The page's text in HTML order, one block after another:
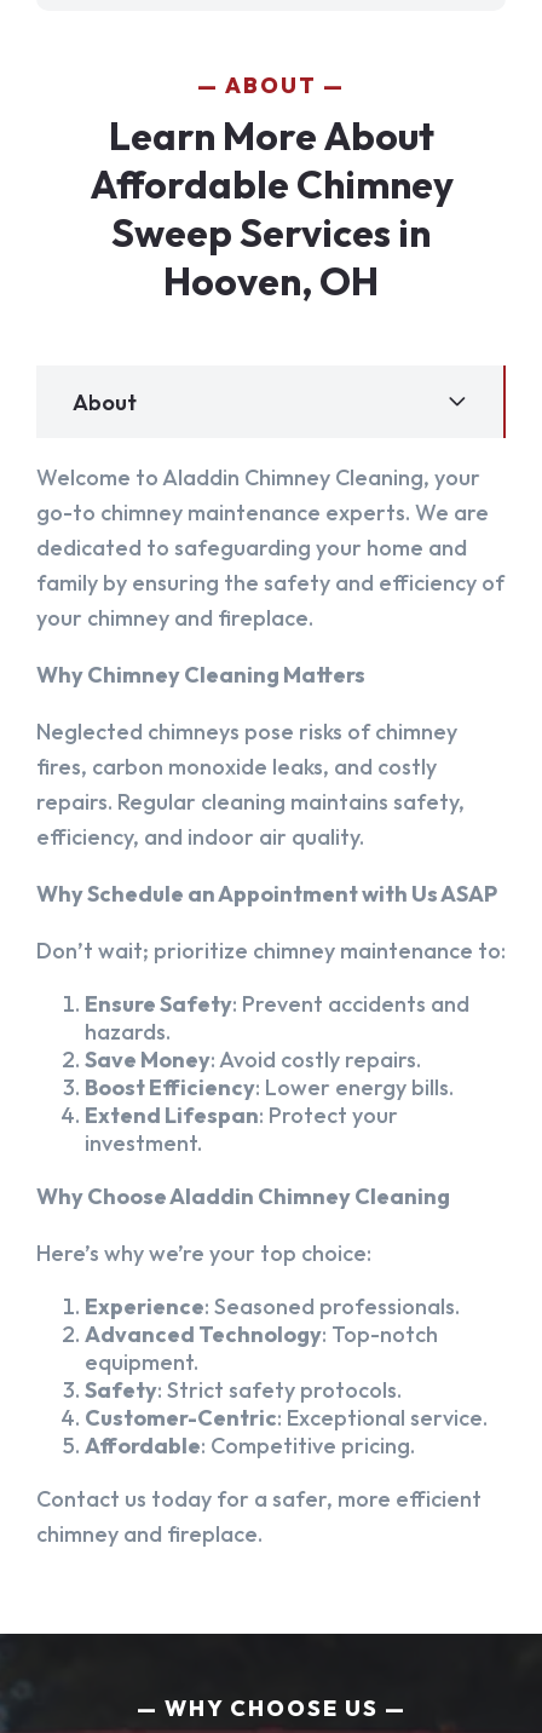
ABOUT
Learn More About
Affordable Chimney
Sweep Services in
Hooven, OH
About
Welcome to Aladdin Chimney Cleaning, your
go-to chimney maintenance experts. We are
dedicated to safeguarding your home and
family by ensuring the safety and efficiency of
your chimney and fireplace.
Why Chimney Cleaning Matters
Neglected chimneys pose risks of chimney
fires, carbon monoxide leaks, and costly
repairs. Regular cleaning maintains safety,
efficiency, and indoor air quality.
Why Schedule an Appointment with Us ASAP
Don’t wait; prioritize chimney maintenance to:
Ensure Safety: Prevent accidents and
hazards.
Save Money: Avoid costly repairs.
Boost Efficiency: Lower energy bills.
Extend Lifespan: Protect your
investment.
Why Choose Aladdin Chimney Cleaning
Here’s why we’re your top choice:
Experience: Seasoned professionals.
Advanced Technology: Top-notch
equipment.
Safety: Strict safety protocols.
Customer-Centric: Exceptional service.
Affordable: Competitive pricing.
Contact us today for a safer, more efficient
chimney and fireplace.
WHY CHOOSE US